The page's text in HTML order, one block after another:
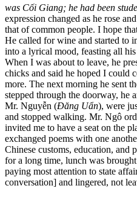
was Cối Giang; he had been
expression changed as he rose
that of common people. I hope
He called for wine and started to
into a lyrical mood, feasting all
When I was about to leave, he
chicks and said he hoped I could
more. The next morning he sent
stepped through the doorway, he
Mr. Nguyễn (Đăng Uẩn), were
and stopped walking. Mr. Ngô
invited me to have a seat on the
exchanged poems with one
Chinese customs, education, and
for a long time, lunch was
paying most attention to state
conversation] and lingered, not